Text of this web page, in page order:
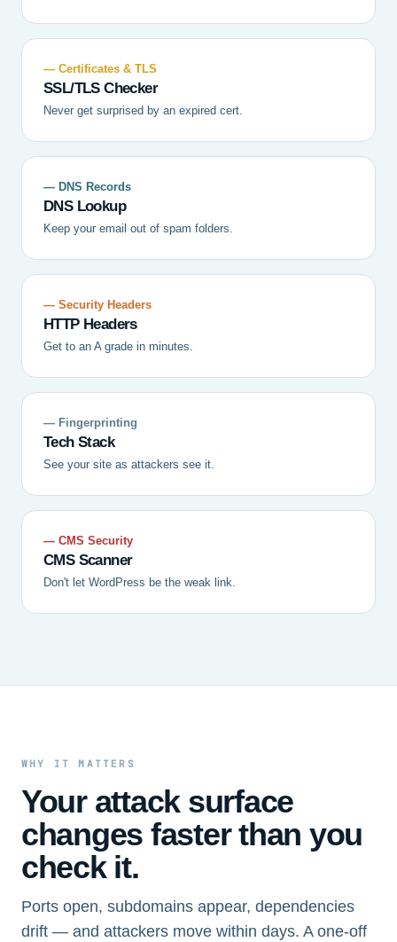
— Certificates & TLS
SSL/TLS Checker
Never get surprised by an expired cert.
— DNS Records
DNS Lookup
Keep your email out of spam folders.
— Security Headers
HTTP Headers
Get to an A grade in minutes.
— Fingerprinting
Tech Stack
See your site as attackers see it.
— CMS Security
CMS Scanner
Don't let WordPress be the weak link.
WHY IT MATTERS
Your attack surface
changes faster than you
check it.
Ports open, subdomains appear, dependencies
drift — and attackers move within days. A one-off